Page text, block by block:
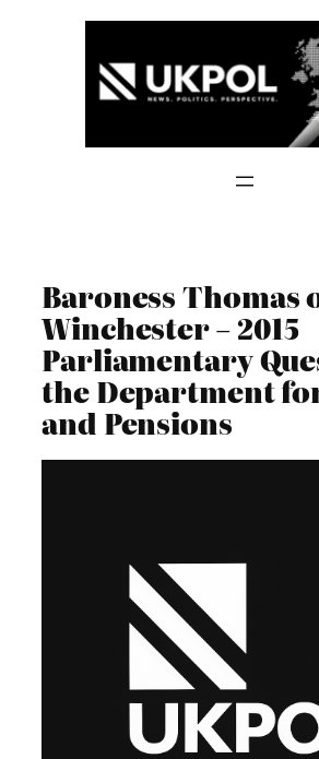
Baroness Thomas
Winchester – 2015
Parliamentary
the Department
and Pensions